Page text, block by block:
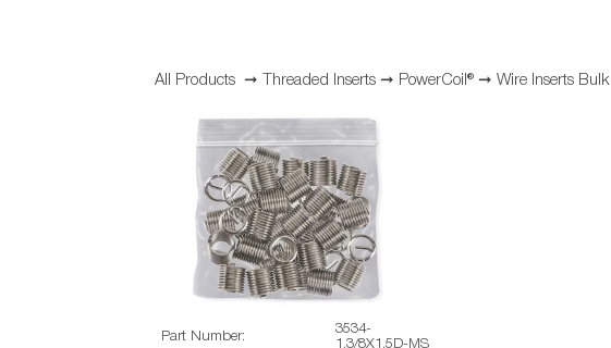
All Products ➞ Threaded Inserts ➞ PowerCoil® ➞Wire Inserts Bulk
Part Number:
3534-
1.3/8X1.5D-MS